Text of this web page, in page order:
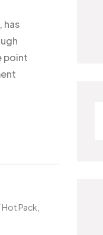
has
point
Pack